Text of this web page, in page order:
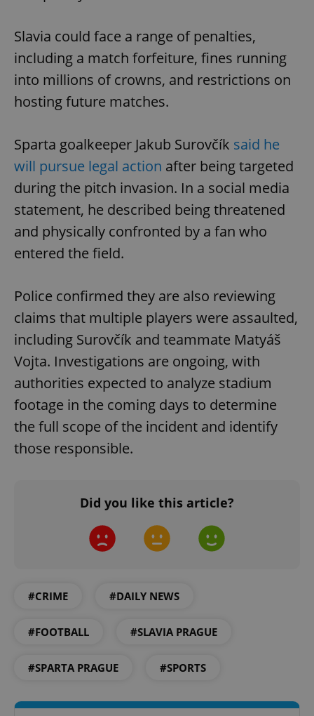
Slavia could face a range of penalties,
including a match forfeiture, fines running
into millions of crowns, and restrictions on
hosting future matches.
Sparta goalkeeper Jakub Surovčík said he
will pursue legal action after being targeted
during the pitch invasion. In a social media
statement, he described being threatened
and physically confronted by a fan who
entered the field.
Police confirmed they are also reviewing
claims that multiple players were assaulted,
including Surovčík and teammate Matyáš
Vojta. Investigations are ongoing, with
authorities expected to analyze stadium
footage in the coming days to determine
the full scope of the incident and identify
those responsible.
Did you like this article?
#CRIME #DAILY NEWS
#FOOTBALL #SLAVIA PRAGUE
#SPARTA PRAGUE #SPORTS
Strictly necessary cookies allow core website
functionality such as user login and account
management. The website cannot be used properly
without strictly necessary cookies.
Name
add_logo_profile_modal_displayed
Google
Privacy Policy